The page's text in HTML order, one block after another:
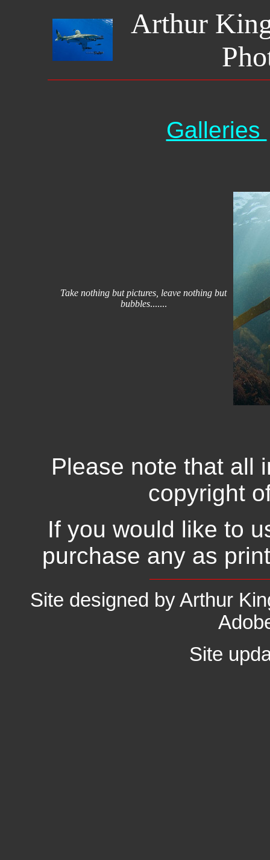
Arthur
Galleries
Take nothing but pictures, leave nothing but
bubbles.......
Please note that all
copyright
If you would like to
purchase any as
Site designed by Arthur
Site